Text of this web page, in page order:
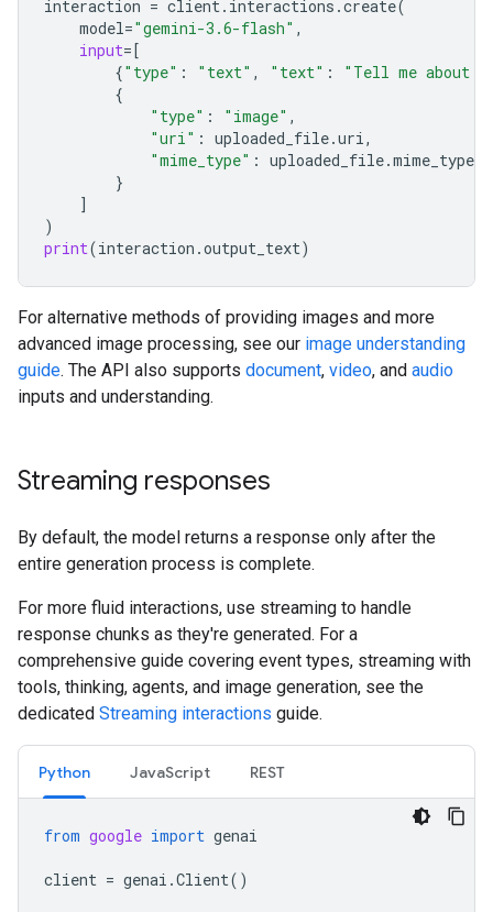
interaction = client. interactions .create(
model="gemini-3.6-flash" ,
input=[
{"type" : "text" , "text" :
"Tell me about
{
"type" : "image" ,
"uri" : uploaded_file.uri,
"mime_type" : uploaded_file.mime_type
}
]
)
print(interaction .output_text)
For alternative methods of providing images and more
advanced image processing, see our image understanding
guide. The API also supports document, video, and audio
inputs and understanding.
Streaming responses
By default, the model returns a response only after the
entire generation process is complete.
For more fluid interactions, use streaming to handle
response chunks as they're generated. For a
comprehensive guide covering event types, streaming with
tools, thinking, agents, and image generation, see the
dedicated Streaming interactions guide.
Python JavaScript REST
from google import genai
client = genai .Client()